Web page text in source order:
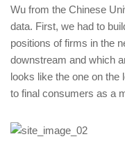
Wu from the Chinese
data. First, we had to
positions of firms in the
downstream and which
looks like the one on the
to final consumers as a